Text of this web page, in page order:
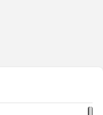
Services